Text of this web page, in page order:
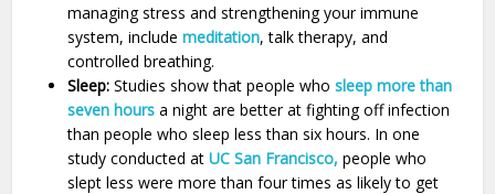
managing stress and strengthening your immune
system, includemeditation, talk therapy, and
controlled breathing.
Sleep:Studies show that people whosleep more than
seven hours a night are better at fighting off infection
than people who sleep less than six hours. In one
study conducted atUC San Francisco, people who
slept less were more than four times as likely to get